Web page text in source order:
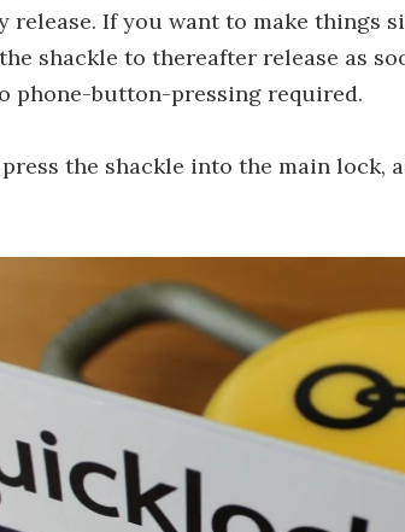
If you want to make things
shackle to thereafter release as
phone-button-pressing required.
the shackle into the main lock,